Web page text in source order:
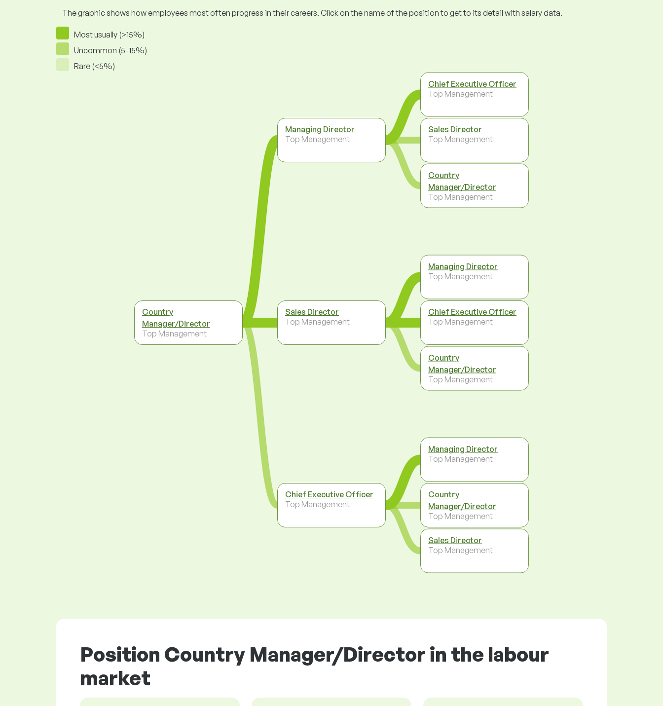
The graphic shows how employees most often progress in their careers. Click on the name of the position to get to its detail with salary data.
Most usually (>15%)
Uncommon (5-15%)
Rare (<5%)
Country
Manager/Director
Top Management
Managing Director
Top Management
Sales Director
Top Management
Chief Executive Officer
Top Management
Chief Executive Officer
Top Management
Sales Director
Top Management
Country
Manager/Director
Top Management
Managing Director
Top Management
Chief Executive Officer
Top Management
Country
Manager/Director
Top Management
Managing Director
Top Management
Country
Manager/Director
Top Management
Sales Director
Top Management
Position Country Manager/Director in the labour
market